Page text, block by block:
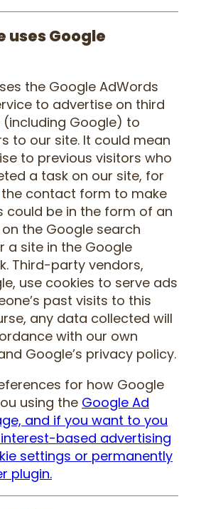
uses Google
the Google AdWords
to advertise on third
Google) to
to our site. It could mean
to previous visitors who
a task on our site, for
contact form to make
could be in the form of an
the Google search
a site in the Google
Third-party vendors,
use cookies to serve ads
past visits to this
any data collected will
with our own
Google’s privacy policy.
for how Google
using the Google Ad
and if you want to you
based advertising
settings or permanently
plugin.